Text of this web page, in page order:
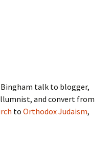
talk to blogger,
and convert from
to Orthodox Judaism,